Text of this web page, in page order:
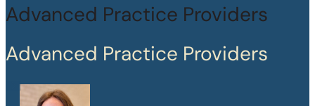
Advanced Practice Providers
Advanced Practice Providers